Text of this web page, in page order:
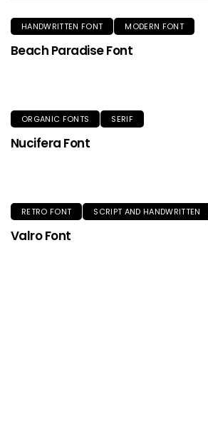
HANDWRITTEN FONT MODERN FONT
Beach Paradise Font
ORGANIC FONTS SERIF
Nucifera Font
RETRO FONT SCRIPT AND HANDWRITTEN
Valro Font